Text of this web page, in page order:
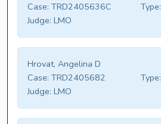
Case: TRD2405636C Type:
Judge: LMO
Hrovat, Angelina D
Case: TRD2405682 Type:
Judge: LMO